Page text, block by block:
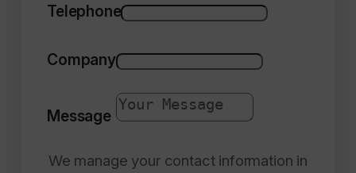
Telephone
Company
Message
We manage your contact information in